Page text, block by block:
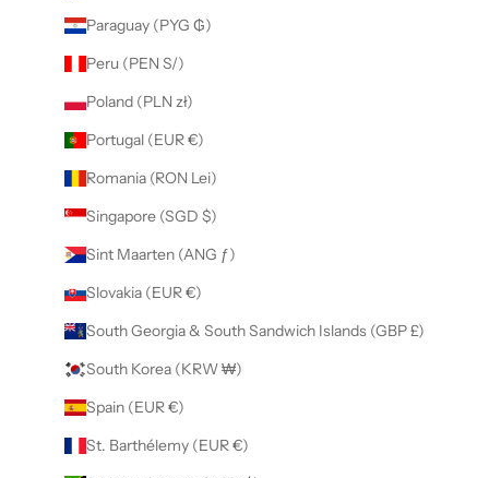
Paraguay (PYG ₲)
Peru (PEN S/)
Poland (PLN zł)
Portugal (EUR €)
Romania (RON Lei)
Singapore (SGD $)
Sint Maarten (ANG ƒ)
Slovakia (EUR €)
South Georgia & South Sandwich Islands (GBP £)
South Korea (KRW ₩)
Spain (EUR €)
St. Barthélemy (EUR €)